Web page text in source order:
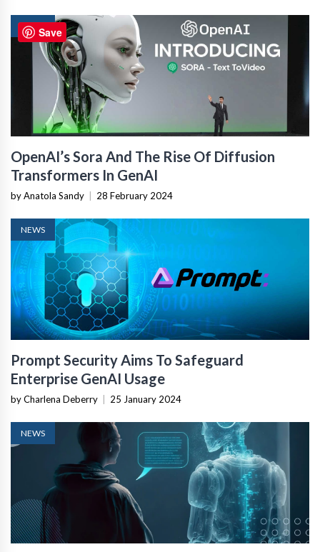
NEWS
OpenAI’s Sora And The Rise Of Diffusion
Transformers In GenAI
by Anatola Sandy 28 February 2024
NEWS
Prompt Security Aims To Safeguard
Enterprise GenAI Usage
by Charlena Deberry 25 January 2024
NEWS
Save